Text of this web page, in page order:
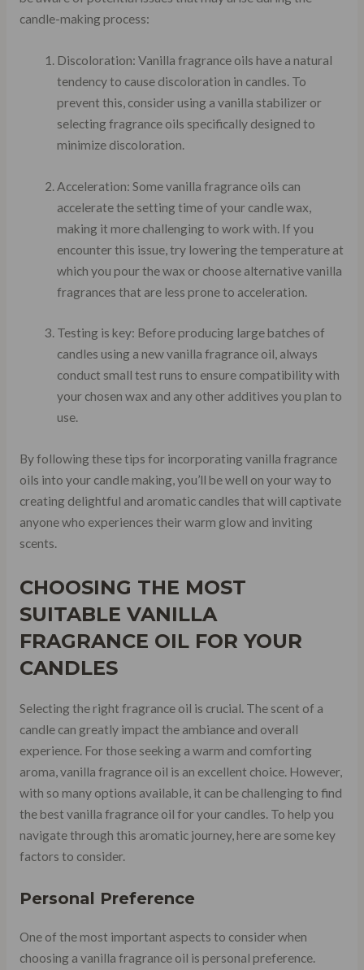
candle-making process:
Discoloration: Vanilla fragrance oils have a natural
tendency to cause discoloration in candles. To
prevent this, consider using a vanilla stabilizer or
selecting fragrance oils specifically designed to
minimize discoloration.
Acceleration: Some vanilla fragrance oils can
accelerate the setting time of your candle wax,
making it more challenging to work with. If you
encounter this issue, try lowering the temperature at
which you pour the wax or choose alternative vanilla
fragrances that are less prone to acceleration.
Testing is key: Before producing large batches of
candles using a new vanilla fragrance oil, always
conduct small test runs to ensure compatibility with
your chosen wax and any other additives you plan to
use.
By following these tips for incorporating vanilla fragrance
oils into your candle making, you’ll be well on your way to
creating delightful and aromatic candles that will captivate
anyone who experiences their warm glow and inviting
scents.
CHOOSING THE MOST
SUITABLE VANILLA
FRAGRANCE OIL FOR YOUR
CANDLES
Selecting the right fragrance oil is crucial. The scent of a
candle can greatly impact the ambiance and overall
experience. For those seeking a warm and comforting
aroma, vanilla fragrance oil is an excellent choice. However,
with so many options available, it can be challenging to find
the best vanilla fragrance oil for your candles. To help you
navigate through this aromatic journey, here are some key
factors to consider.
Personal Preference
One of the most important aspects to consider when
choosing a vanilla fragrance oil is personal preference.